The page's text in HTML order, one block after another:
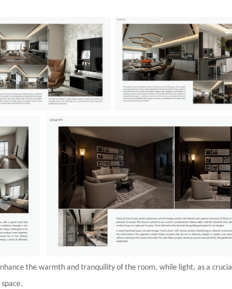
the warmth and tranquility of the room, while light, as a crucial